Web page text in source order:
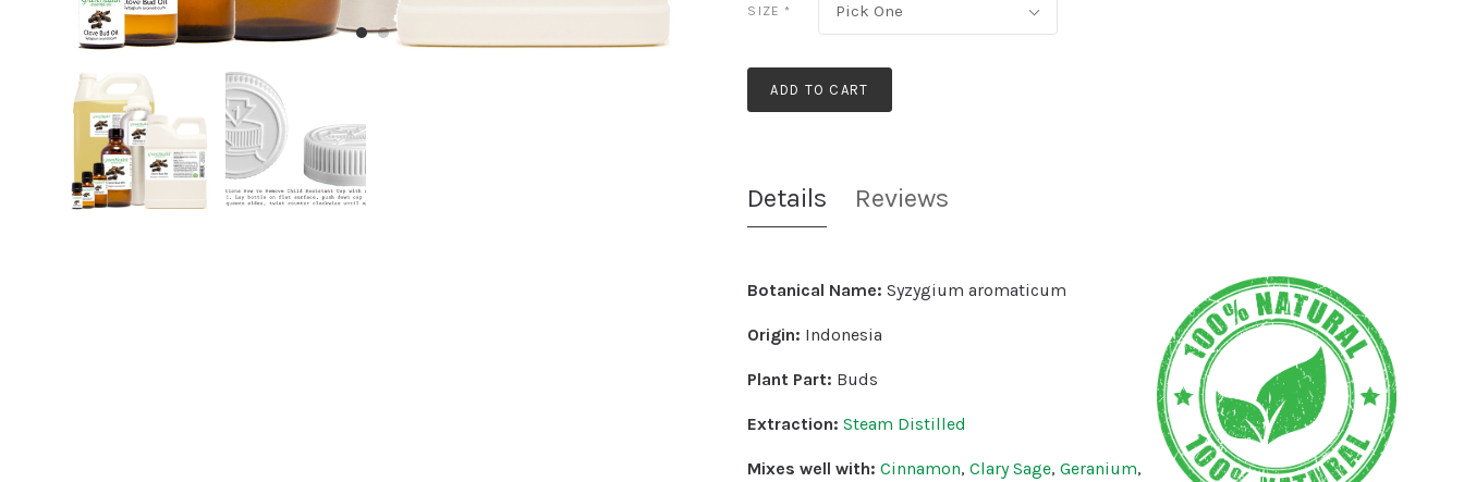
SIZE* Pick One
ADD TO CART
Details Reviews
Botanical Name: Syzygium aromaticum
Origin: Indonesia
Plant Part: Buds
Extraction: Steam Distilled
Mixes well with: Cinnamon,Clary Sage,Geranium,